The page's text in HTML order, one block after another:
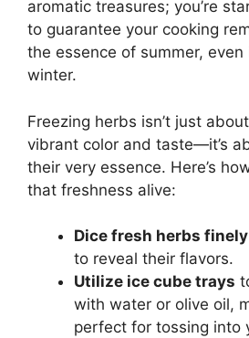
aromatic treasures; you’re
to guarantee your cooking
the essence of summer,
winter.
Freezing herbs isn’t just
vibrant color and taste—it’s
their very essence. Here’s
that freshness alive:
Dice fresh herbs finely
to reveal their flavors.
Utilize ice cube trays
with water or olive oil,
perfect for tossing into